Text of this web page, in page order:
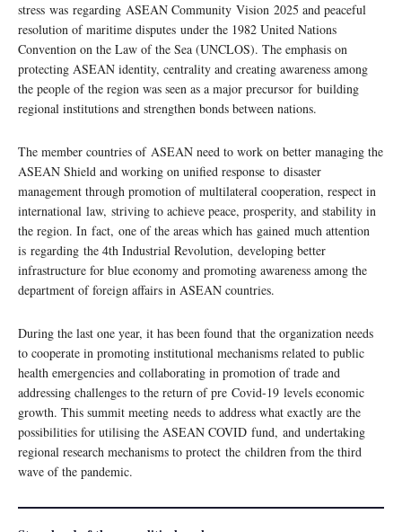
stress was regarding ASEAN Community Vision 2025 and peaceful
resolution of maritime disputes under the 1982 United Nations
Convention on the Law of the Sea (UNCLOS). The emphasis on
protecting ASEAN identity, centrality and creating awareness among
the people of the region was seen as a major precursor for building
regional institutions and strengthen bonds between nations.
The member countries of ASEAN need to work on better managing the
ASEAN Shield and working on unified response to disaster
management through promotion of multilateral cooperation, respect in
international law, striving to achieve peace, prosperity, and stability in
the region. In fact, one of the areas which has gained much attention
is regarding the 4th Industrial Revolution, developing better
infrastructure for blue economy and promoting awareness among the
department of foreign affairs in ASEAN countries.
During the last one year, it has been found that the organization needs
to cooperate in promoting institutional mechanisms related to public
health emergencies and collaborating in promotion of trade and
addressing challenges to the return of pre Covid-19 levels economic
growth. This summit meeting needs to address what exactly are the
possibilities for utilising the ASEAN COVID fund, and undertaking
regional research mechanisms to protect the children from the third
wave of the pandemic.